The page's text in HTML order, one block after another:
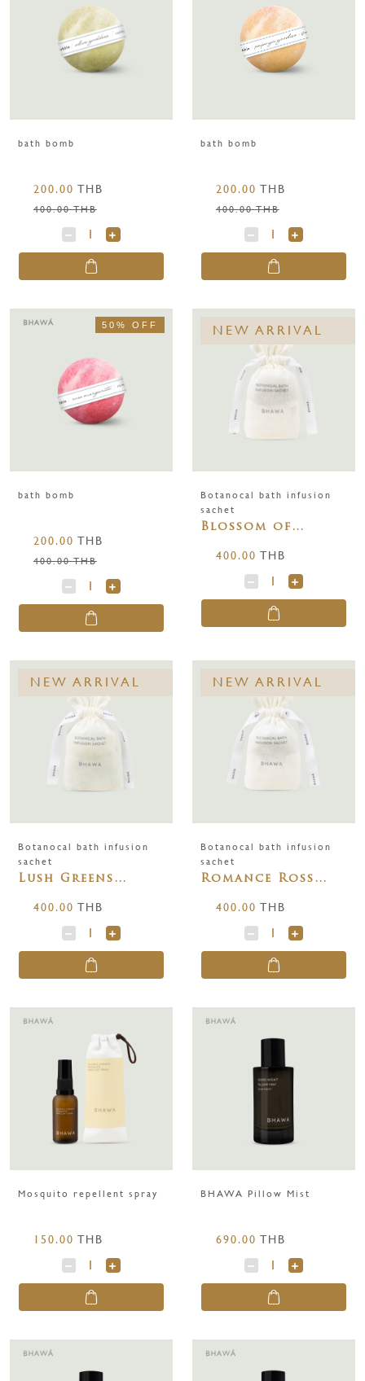
bath bomb
200.00 THB
400.00 THB
bath bomb
200.00 THB
400.00 THB
50% OFF
bath bomb
200.00 THB
400.00 THB
NEW ARRIVAL
Botanocal bath infusion
sachet
Blossom of
BOTANICAL BATH
INFUSION SACHET
400.00 THB
NEW ARRIVAL
Botanocal bath infusion
sachet
Lush Greens
INFUSION SACHET
250 g.
400.00 THB
NEW ARRIVAL
Botanocal bath infusion
sachet
Romance Ross
SACHET 250 g.
400.00 THB
Mosquito repellent spray
150.00 THB
BHAWA Pillow Mist
690.00 THB